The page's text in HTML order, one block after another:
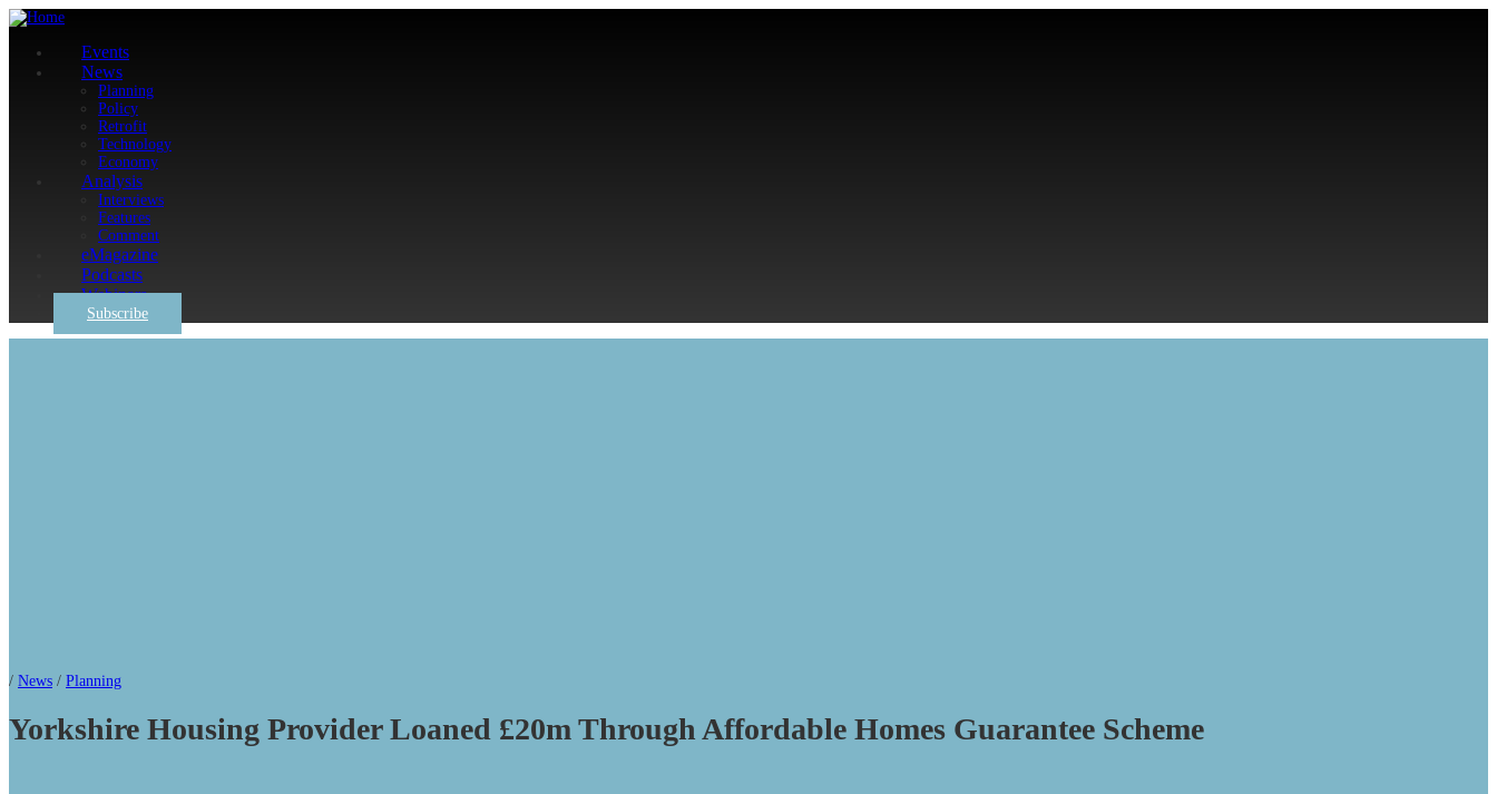
Events
News
Planning
Policy
Retrofit
Technology
Economy
Analysis
Interviews
Features
Comment
eMagazine
Podcasts
Webinars
Subscribe
/ News / Planning
Yorkshire Housing Provider Loaned £20m Through Affordable Homes Guarantee Scheme